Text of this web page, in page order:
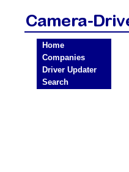
Home
Companies
Driver Updater
Search